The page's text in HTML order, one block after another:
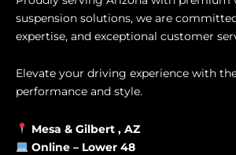
suspension solutions, we are
expertise, and exceptional customer
Elevate your driving experience with
performance and style.
Mesa & Gilbert , AZ
Online – Lower 48